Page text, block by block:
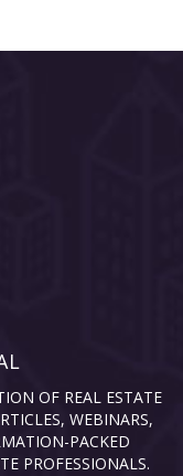
OF REAL ESTATE
WEBINARS,
PACKED
PROFESSIONALS.